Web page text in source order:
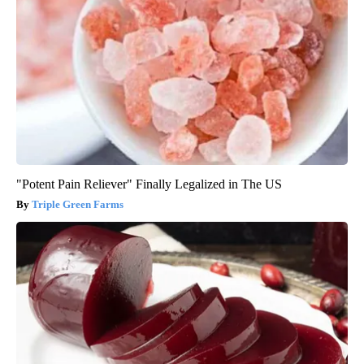
"Potent Pain Reliever" Finally Legalized in The US
Triple Green Farms